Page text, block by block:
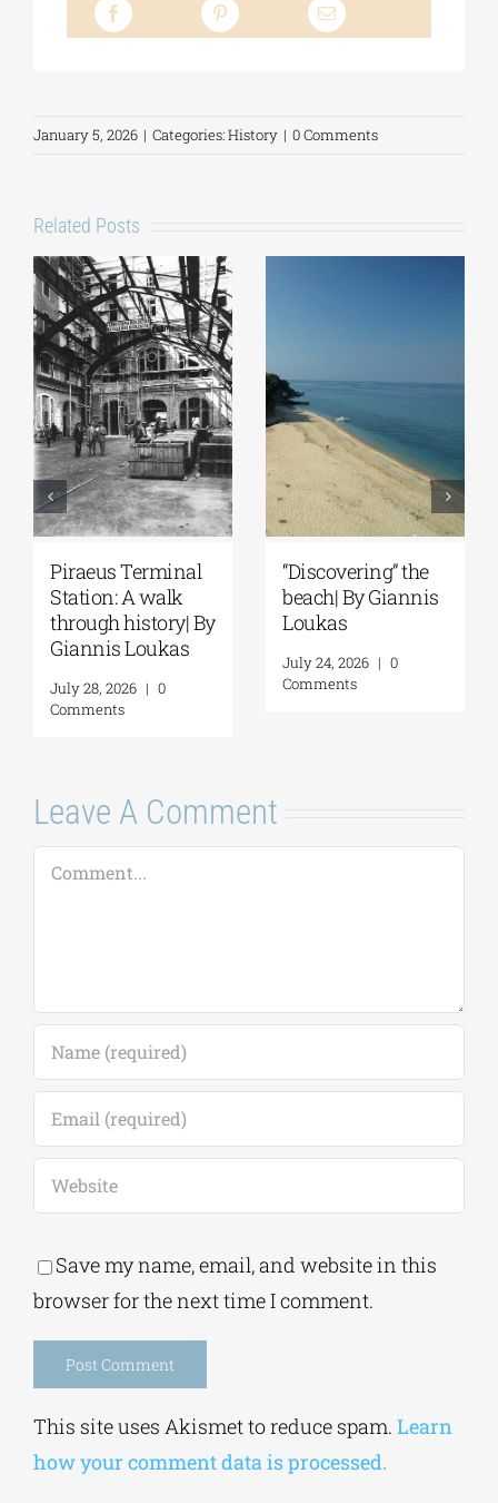
January 5, 2026 | Categories:History | 0 Comments
Related Posts
Spetses: Where
History Remains
Alive | By Giannis
Loukas
July 31, 2026 |
Comments
The Ionian Sea of
the Ancient World:
A Journey to
Loukas
Leave A Comment
Comment
Save my name, email, and website in this
Alternative:
This site uses Akismet to reduce spam.